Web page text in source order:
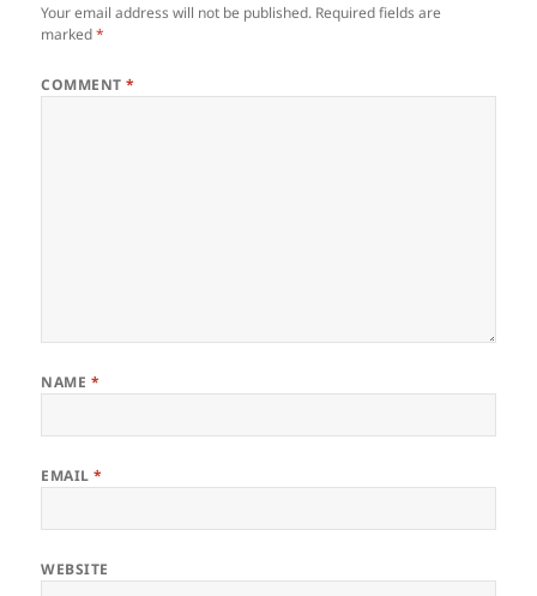
Your email address will not be published. Required fields are
marked*
COMMENT*
NAME *
EMAIL*
WEBSITE